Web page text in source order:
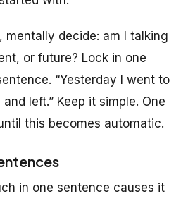
mentally decide: am I talking
or future? Lock in one
“Yesterday I went to
left.” Keep it simple. One
this becomes automatic.
in one sentence causes it